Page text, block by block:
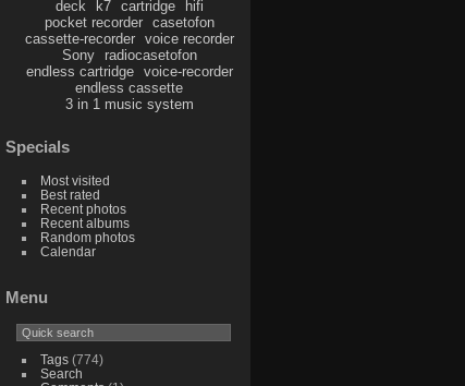
deck
k7 cartridge
hifi
pocket recorder
casetofon
cassette-recorder
voice recorder
Sony
radiocasetofon
endless cartridge
voice-recorder
endless cassette
3 in 1 music system
Specials
Most visited
Best rated
Recent photos
Recent albums
Random photos
Calendar
Menu
Tags(774)
Search